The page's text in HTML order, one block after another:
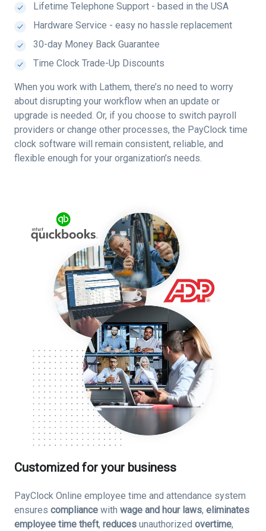
Lifetime Telephone Support - based in the USA
Hardware Service - easy no hassle replacement
30-day Money Back Guarantee
Time Clock Trade-Up Discounts
When you work with Lathem, there’s no need to worry
about disrupting your workflow when an update or
upgrade is needed. Or, if you choose to switch payroll
providers or change other processes, the PayClock time
clock software will remain consistent, reliable, and
flexible enough for your organization’s needs.
Customized for your business
PayClock Online employee time and attendance system
ensures compliance with wage and hour laws, eliminates
employee time theft, reduces unauthorized overtime,